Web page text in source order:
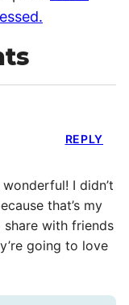
I didn’t
that’s my
with friends
going to love
REPLY